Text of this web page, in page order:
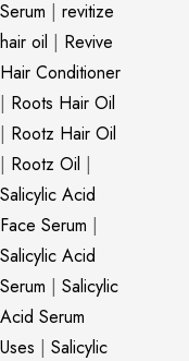
Serum | revitize
hair oil | Revive
Hair Conditioner
| Roots Hair Oil
| Rootz Hair Oil
| Rootz Oil |
Salicylic Acid
Face Serum |
Salicylic Acid
Serum | Salicylic
Acid Serum
Uses | Salicylic